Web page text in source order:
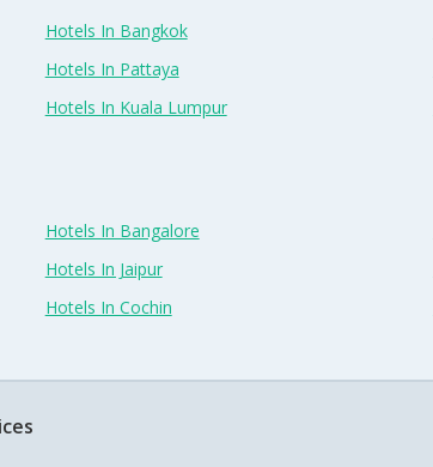
Hotels In Bangkok
Hotels In Pattaya
Hotels In Kuala Lumpur
Hotels In Bangalore
Hotels In Jaipur
Hotels In Cochin